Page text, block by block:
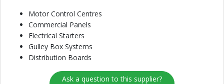
Motor Control Centres
Commercial Panels
Electrical Starters
Gulley Box Systems
Distribution Boards
Ask a question to this supplier?